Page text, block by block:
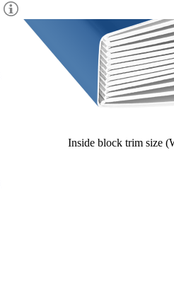
Inside block trim size